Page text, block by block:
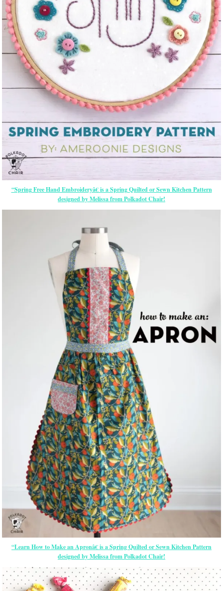
“Spring Free Hand Embroideryâ€ is a Spring Quilted or Sewn Kitchen Pattern
designed by Melissa from Polkadot Chair!
“Learn How to Make an Apronâ€ is a Spring Quilted or Sewn Kitchen Pattern
designed by Melissa from Polkadot Chair!